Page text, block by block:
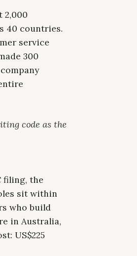
2,000
40 countries.
service
300
code as the
filing, the
sit within
who build
in Australia,
US$225